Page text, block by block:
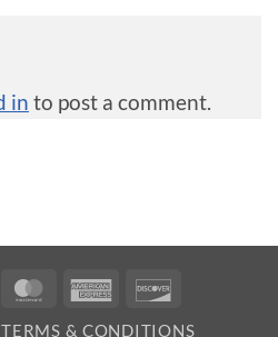
in to post a comment.
Visa MasterCardAmerican
TERMS & CONDITIONS